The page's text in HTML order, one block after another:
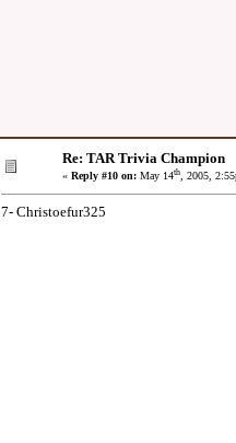
Re: TAR Trivia Champion
« Reply #10 on: May 14th, 2005,
7- Christoefur325